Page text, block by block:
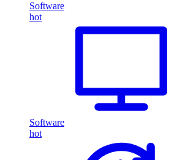
Software
hot
Software
hot